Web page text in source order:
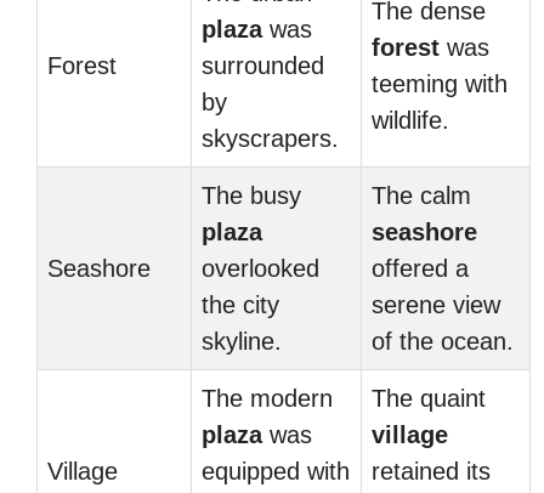
Forest
plazawas
surrounded
by
skyscrapers.
The dense
forest was
teeming with
wildlife.
Seashore
The busy
plaza
overlooked
the city
skyline.
The calm
seashore
offered a
serene view
of the ocean.
Village
The modern
plazawas
equipped with
The quaint
village
retained its